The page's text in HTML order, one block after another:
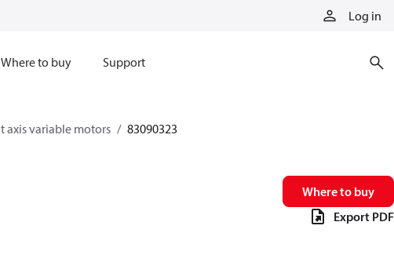
Log in
Where to buy Support
axis variable motors 83090323
Where to buy
Export PDF